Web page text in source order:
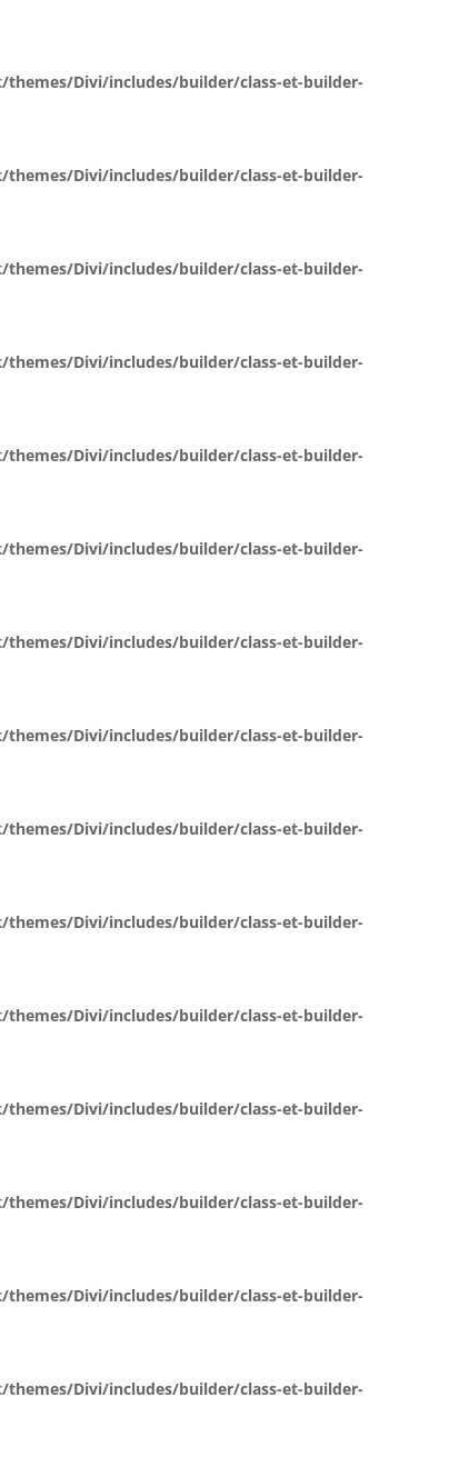
Divi/includes/builder/class-et-builder-
Divi/includes/builder/class-et-builder-
Divi/includes/builder/class-et-builder-
Divi/includes/builder/class-et-builder-
Divi/includes/builder/class-et-builder-
Divi/includes/builder/class-et-builder-
Divi/includes/builder/class-et-builder-
Divi/includes/builder/class-et-builder-
Divi/includes/builder/class-et-builder-
Divi/includes/builder/class-et-builder-
Divi/includes/builder/class-et-builder-
Divi/includes/builder/class-et-builder-
Divi/includes/builder/class-et-builder-
Divi/includes/builder/class-et-builder-
Divi/includes/builder/class-et-builder-